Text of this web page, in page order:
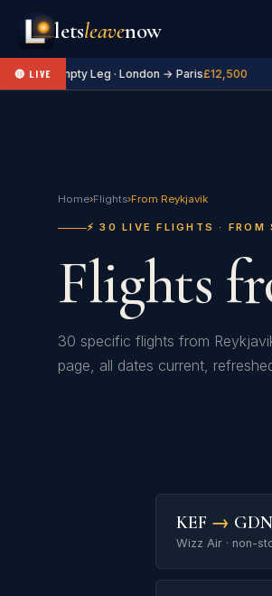
letsleavenow
🔴 LIVE
✈ Empty Leg · London → Paris£12,500
Home›Flights›From Reykjavik
⚡ 30 LIVE FLIGHTS · FROM
Flights
30 specific flights from
page, all dates current,
KEF → GDN
Wizz Air · non-